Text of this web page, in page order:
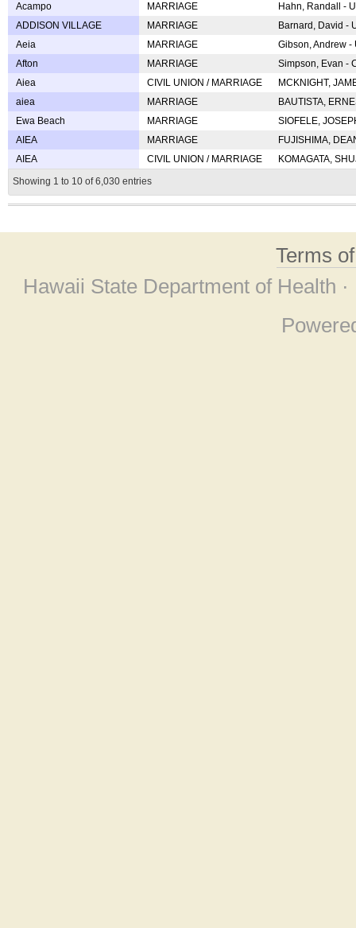
Acampo
MARRIAGE
Hahn, Randall -
ADDISON VILLAGE
MARRIAGE
Barnard, David -
Aeia
MARRIAGE
Gibson, Andrew
Afton
MARRIAGE
Simpson, Evan -
Aiea
CIVIL UNION / MARRIAGE
MCKNIGHT,
aiea
MARRIAGE
BAUTISTA,
Ewa Beach
MARRIAGE
SIOFELE,
AIEA
MARRIAGE
FUJISHIMA,
AIEA
CIVIL UNION / MARRIAGE
KOMAGATA,
Showing 1 to 10 of 6,030 entries
Terms
Hawaii State Department of Health